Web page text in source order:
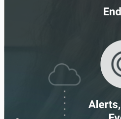
Universal Event Sources
Third Party Alerts
Virus Scan